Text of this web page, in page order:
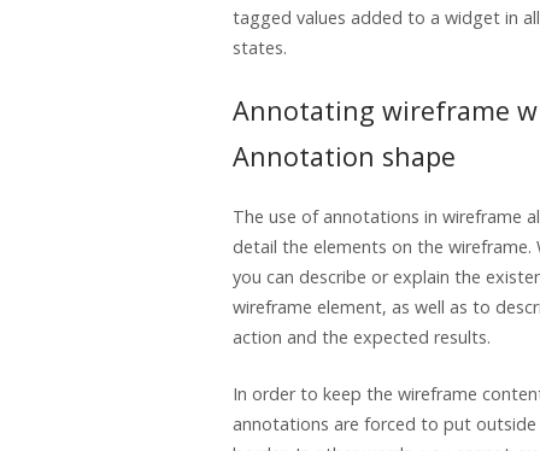
tagged values added to a widget in
states.
Annotating wireframe
Annotation shape
The use of annotations in wireframe
detail the elements on the wireframe.
you can describe or explain the
wireframe element, as well as to
action and the expected results.
In order to keep the wireframe
annotations are forced to put